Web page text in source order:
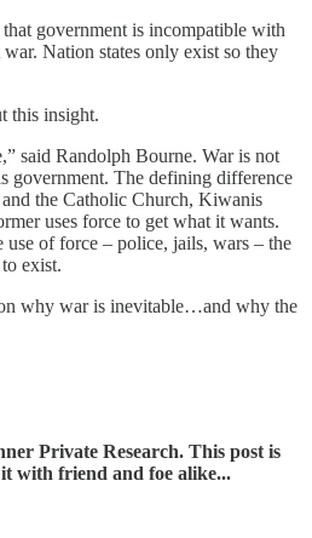
government is incompatible with
war. Nation states only exist so they
this insight.
said Randolph Bourne. War is not
government. The defining difference
the Catholic Church, Kiwanis
uses force to get what it wants.
of force – police, jails, wars – the
to exist.
why war is inevitable…and why the
Private Research. This post is
with friend and foe alike...